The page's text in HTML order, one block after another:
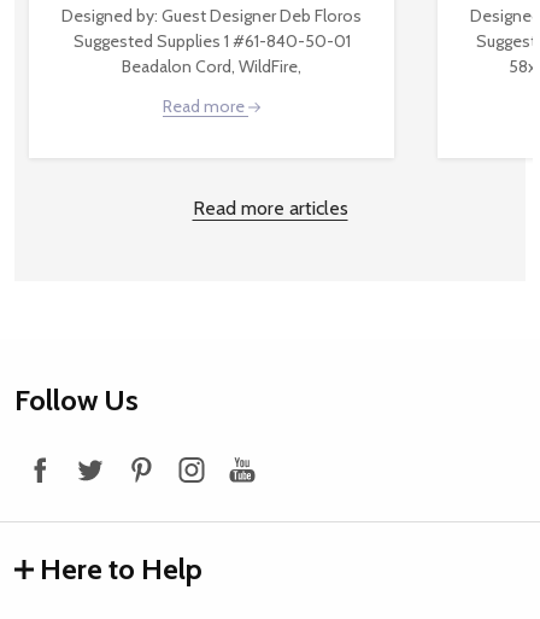
Designed by: Guest Designer Deb Floros
Suggested Supplies 1 #61-840-50-01
Beadalon Cord, WildFire,
Read more
Read more articles
Footer
Follow Us
Here to Help